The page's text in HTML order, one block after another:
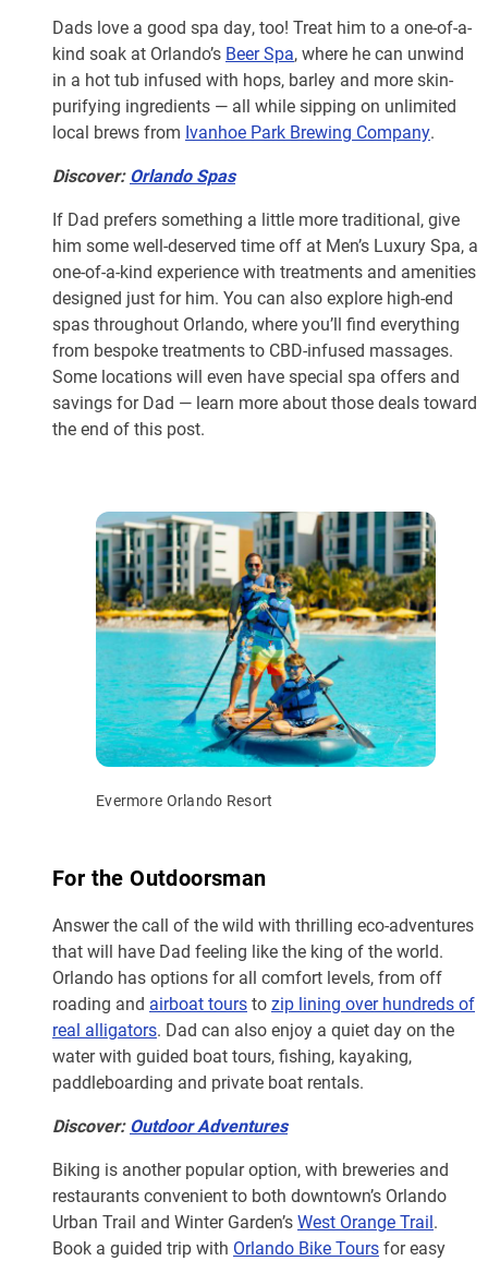
Dads love a good spa day, too! Treat him to a one-of-a-
kind soak at Orlando’s Beer Spa, where he can unwind
in a hot tub infused with hops, barley and more skin-
purifying ingredients — all while sipping on unlimited
local brews from Ivanhoe Park Brewing Company.
Discover:Orlando Spas
If Dad prefers something a little more traditional, give
him some well-deserved time off at Men’s Luxury Spa, a
one-of-a-kind experience with treatments and amenities
designed just for him. You can also explore high-end
spas throughout Orlando, where you’ll find everything
from bespoke treatments to CBD-infused massages.
Some locations will even have special spa offers and
savings for Dad — learn more about those deals toward
the end of this post.
Evermore Orlando Resort
For the Outdoorsman
Answer the call of the wild with thrilling eco-adventures
that will have Dad feeling like the king of the world.
Orlando has options for all comfort levels, from off
roading and airboat tourstozip lining over hundreds of
real alligators. Dad can also enjoy a quiet day on the
water with guided boat tours, fishing, kayaking,
paddleboarding and private boat rentals.
Discover:Outdoor Adventures
Biking is another popular option, with breweries and
restaurants convenient to both downtown’s Orlando
Urban Trail and Winter Garden’sWest Orange Trail.
Book a guided trip with Orlando Bike Toursfor easy